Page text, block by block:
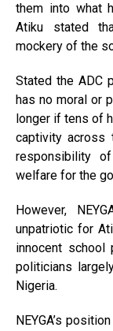
them into what
Atiku stated
mockery of the
Stated the ADC
has no moral or
longer if tens of
captivity across
responsibility
welfare for the
However,
unpatriotic for
innocent school
politicians
Nigeria.
NEYGA’s